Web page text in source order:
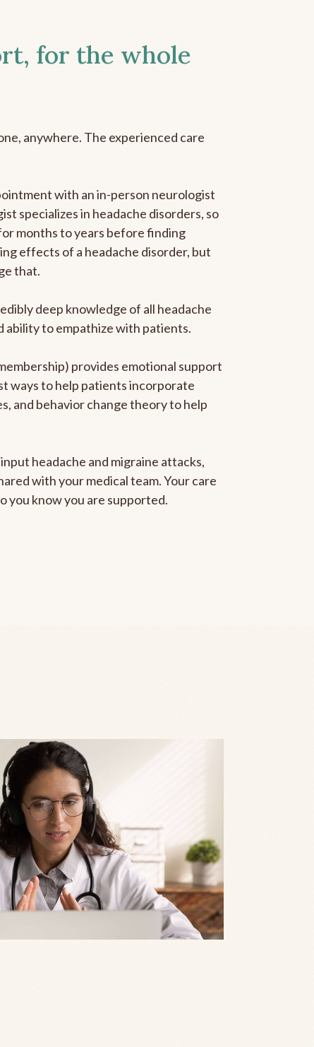
for the whole
anywhere. The experienced care
with an in-person neurologist
specializes in headache disorders, so
months to years before finding
effects of a headache disorder, but
that.
deep knowledge of all headache
ability to empathize with patients.
provides emotional support
ways to help patients incorporate
and behavior change theory to help
headache and migraine attacks,
with your medical team. Your care
you know you are supported.